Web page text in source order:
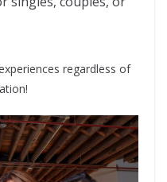
regardless of